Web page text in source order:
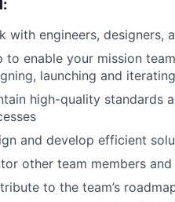
with engineers, designers,
to enable your mission
launching and
high-quality standards
and develop efficient
other team members
to the team’s